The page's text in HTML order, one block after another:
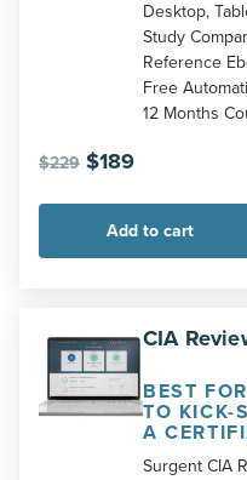
Desktop,
Study
Reference
Free
12 Months
$229 Original
was:
$229.
$189Current
is:
$189.
Add to cart
CIA
BEST
TO KICK-
A
Surgent CIA